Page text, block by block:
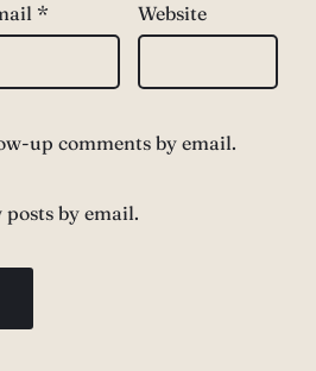
* Website
up comments by email.
by email.